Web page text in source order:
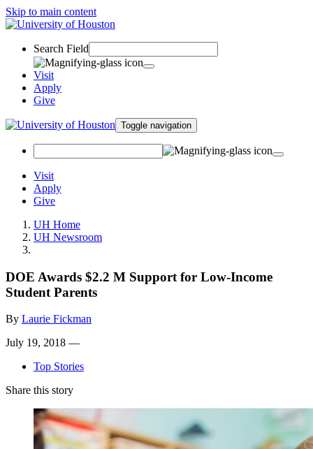
Skip to main content
Search Field
Visit
Apply
Give
Toggle navigation
Visit
Apply
Give
UH Home
UH Newsroom
DOE Awards $2.2 M Support for Low-Income
Student Parents
By Laurie Fickman
July 19, 2018 —
Top Stories
Share this story